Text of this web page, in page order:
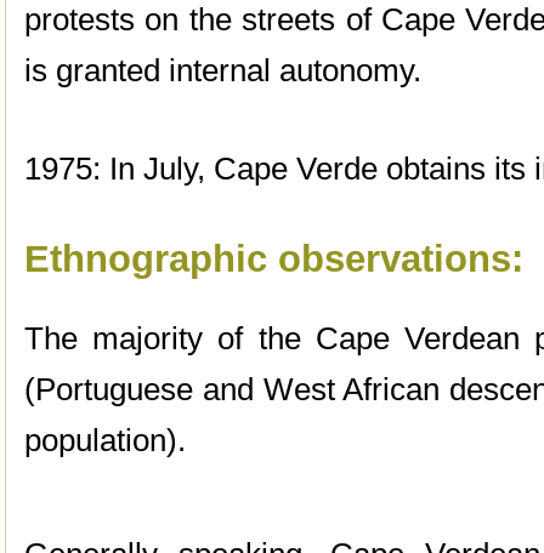
protests on the streets of Cape
is granted internal autonomy.
1975: In July, Cape Verde obtains its
Ethnographic observations:
The majority of the Cape Verdean
(Portuguese and West African
population).